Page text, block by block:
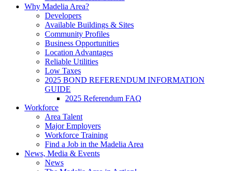
Why Madelia Area?
Developers
Available Buildings & Sites
Community Profiles
Business Opportunities
Location Advantages
Reliable Utilities
Low Taxes
2025 BOND REFERENDUM INFORMATION
GUIDE
2025 Referendum FAQ
Workforce
Area Talent
Major Employers
Workforce Training
Find a Job in the Madelia Area
News, Media & Events
News